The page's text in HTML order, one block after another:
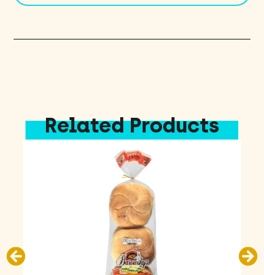
Related Products